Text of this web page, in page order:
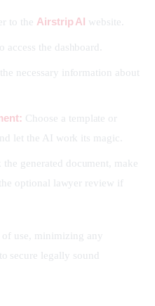
to the Airstrip AI website.
access the dashboard.
necessary information about
Choose a template or
let the AI work its magic.
the generated document, make
optional lawyer review if
of use, minimizing any
secure legally sound